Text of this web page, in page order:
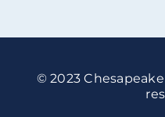
© 2023